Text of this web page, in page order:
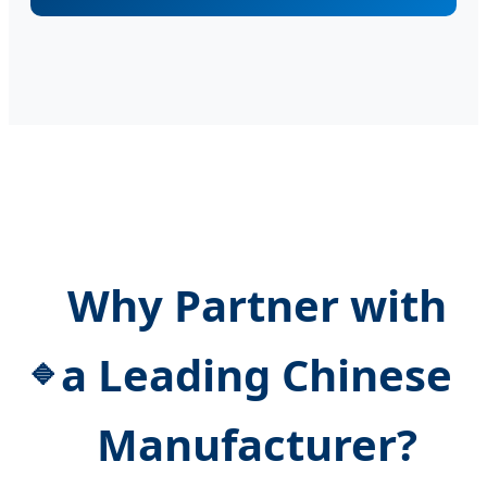
Why Partner with
a Leading Chinese
Manufacturer?